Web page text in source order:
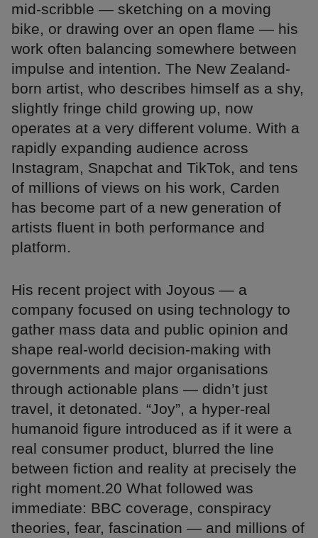
mid-scribble — sketching on a moving
bike, or drawing over an open flame — his
work often balancing somewhere between
impulse and intention. The New Zealand-
born artist, who describes himself as a shy,
slightly fringe child growing up, now
operates at a very different volume. With a
rapidly expanding audience across
Instagram, Snapchat and TikTok, and tens
of millions of views on his work, Carden
has become part of a new generation of
artists fluent in both performance and
platform.
His recent project with Joyous — a
company focused on using technology to
gather mass data and public opinion and
shape real-world decision-making with
governments and major organisations
through actionable plans — didn’t just
travel, it detonated. “Joy”, a hyper-real
humanoid figure introduced as if it were a
real consumer product, blurred the line
between fiction and reality at precisely the
right moment.20 What followed was
immediate: BBC coverage, conspiracy
theories, fear, fascination — and millions of